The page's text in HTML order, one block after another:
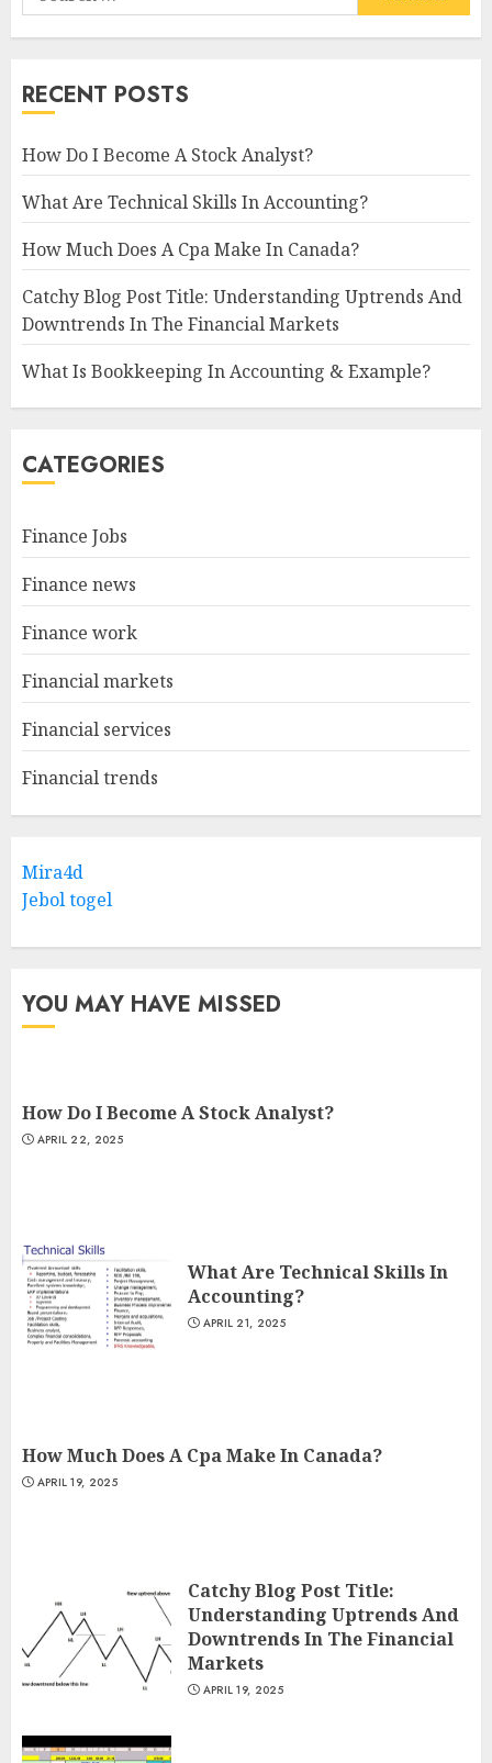
for:
RECENT POSTS
How Do I Become A Stock Analyst?
What Are Technical Skills In Accounting?
How Much Does A Cpa Make In Canada?
Catchy Blog Post Title: Understanding Uptrends And
Downtrends In The Financial Markets
What Is Bookkeeping In Accounting & Example?
CATEGORIES
Finance Jobs
Finance news
Finance work
Financial markets
Financial services
Financial trends
Mira4d
Jebol togel
YOU MAY HAVE MISSED
How Do I Become A Stock Analyst?
APRIL 22, 2025
What Are Technical Skills In
Accounting?
APRIL 21, 2025
How Much Does A Cpa Make In Canada?
APRIL 19, 2025
Catchy Blog Post Title:
Understanding Uptrends And
Downtrends In The Financial
Markets
APRIL 19, 2025